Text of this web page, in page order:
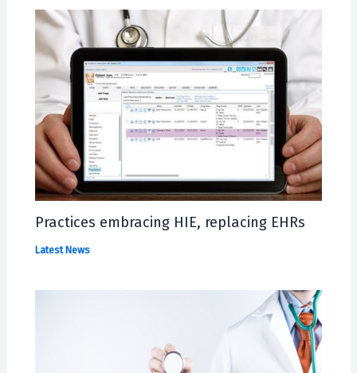
Practices embracing HIE, replacing EHRs
Latest News